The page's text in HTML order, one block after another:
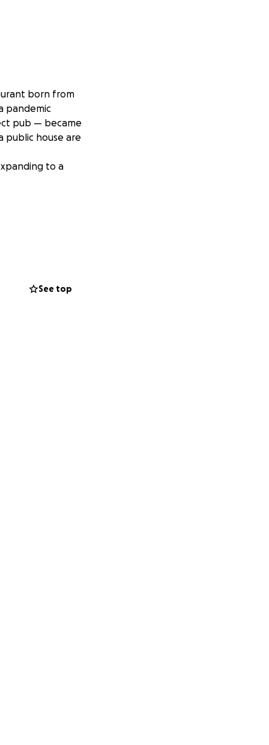
born from
pandemic
pub — became
public house are
to a
hosted lively
outgrown their
business,
at The
to warm
means
See top